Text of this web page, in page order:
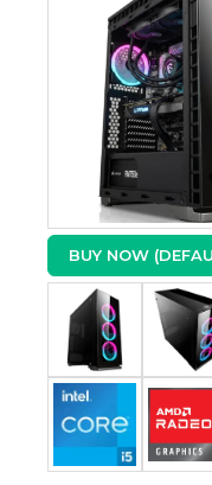
BUY NOW